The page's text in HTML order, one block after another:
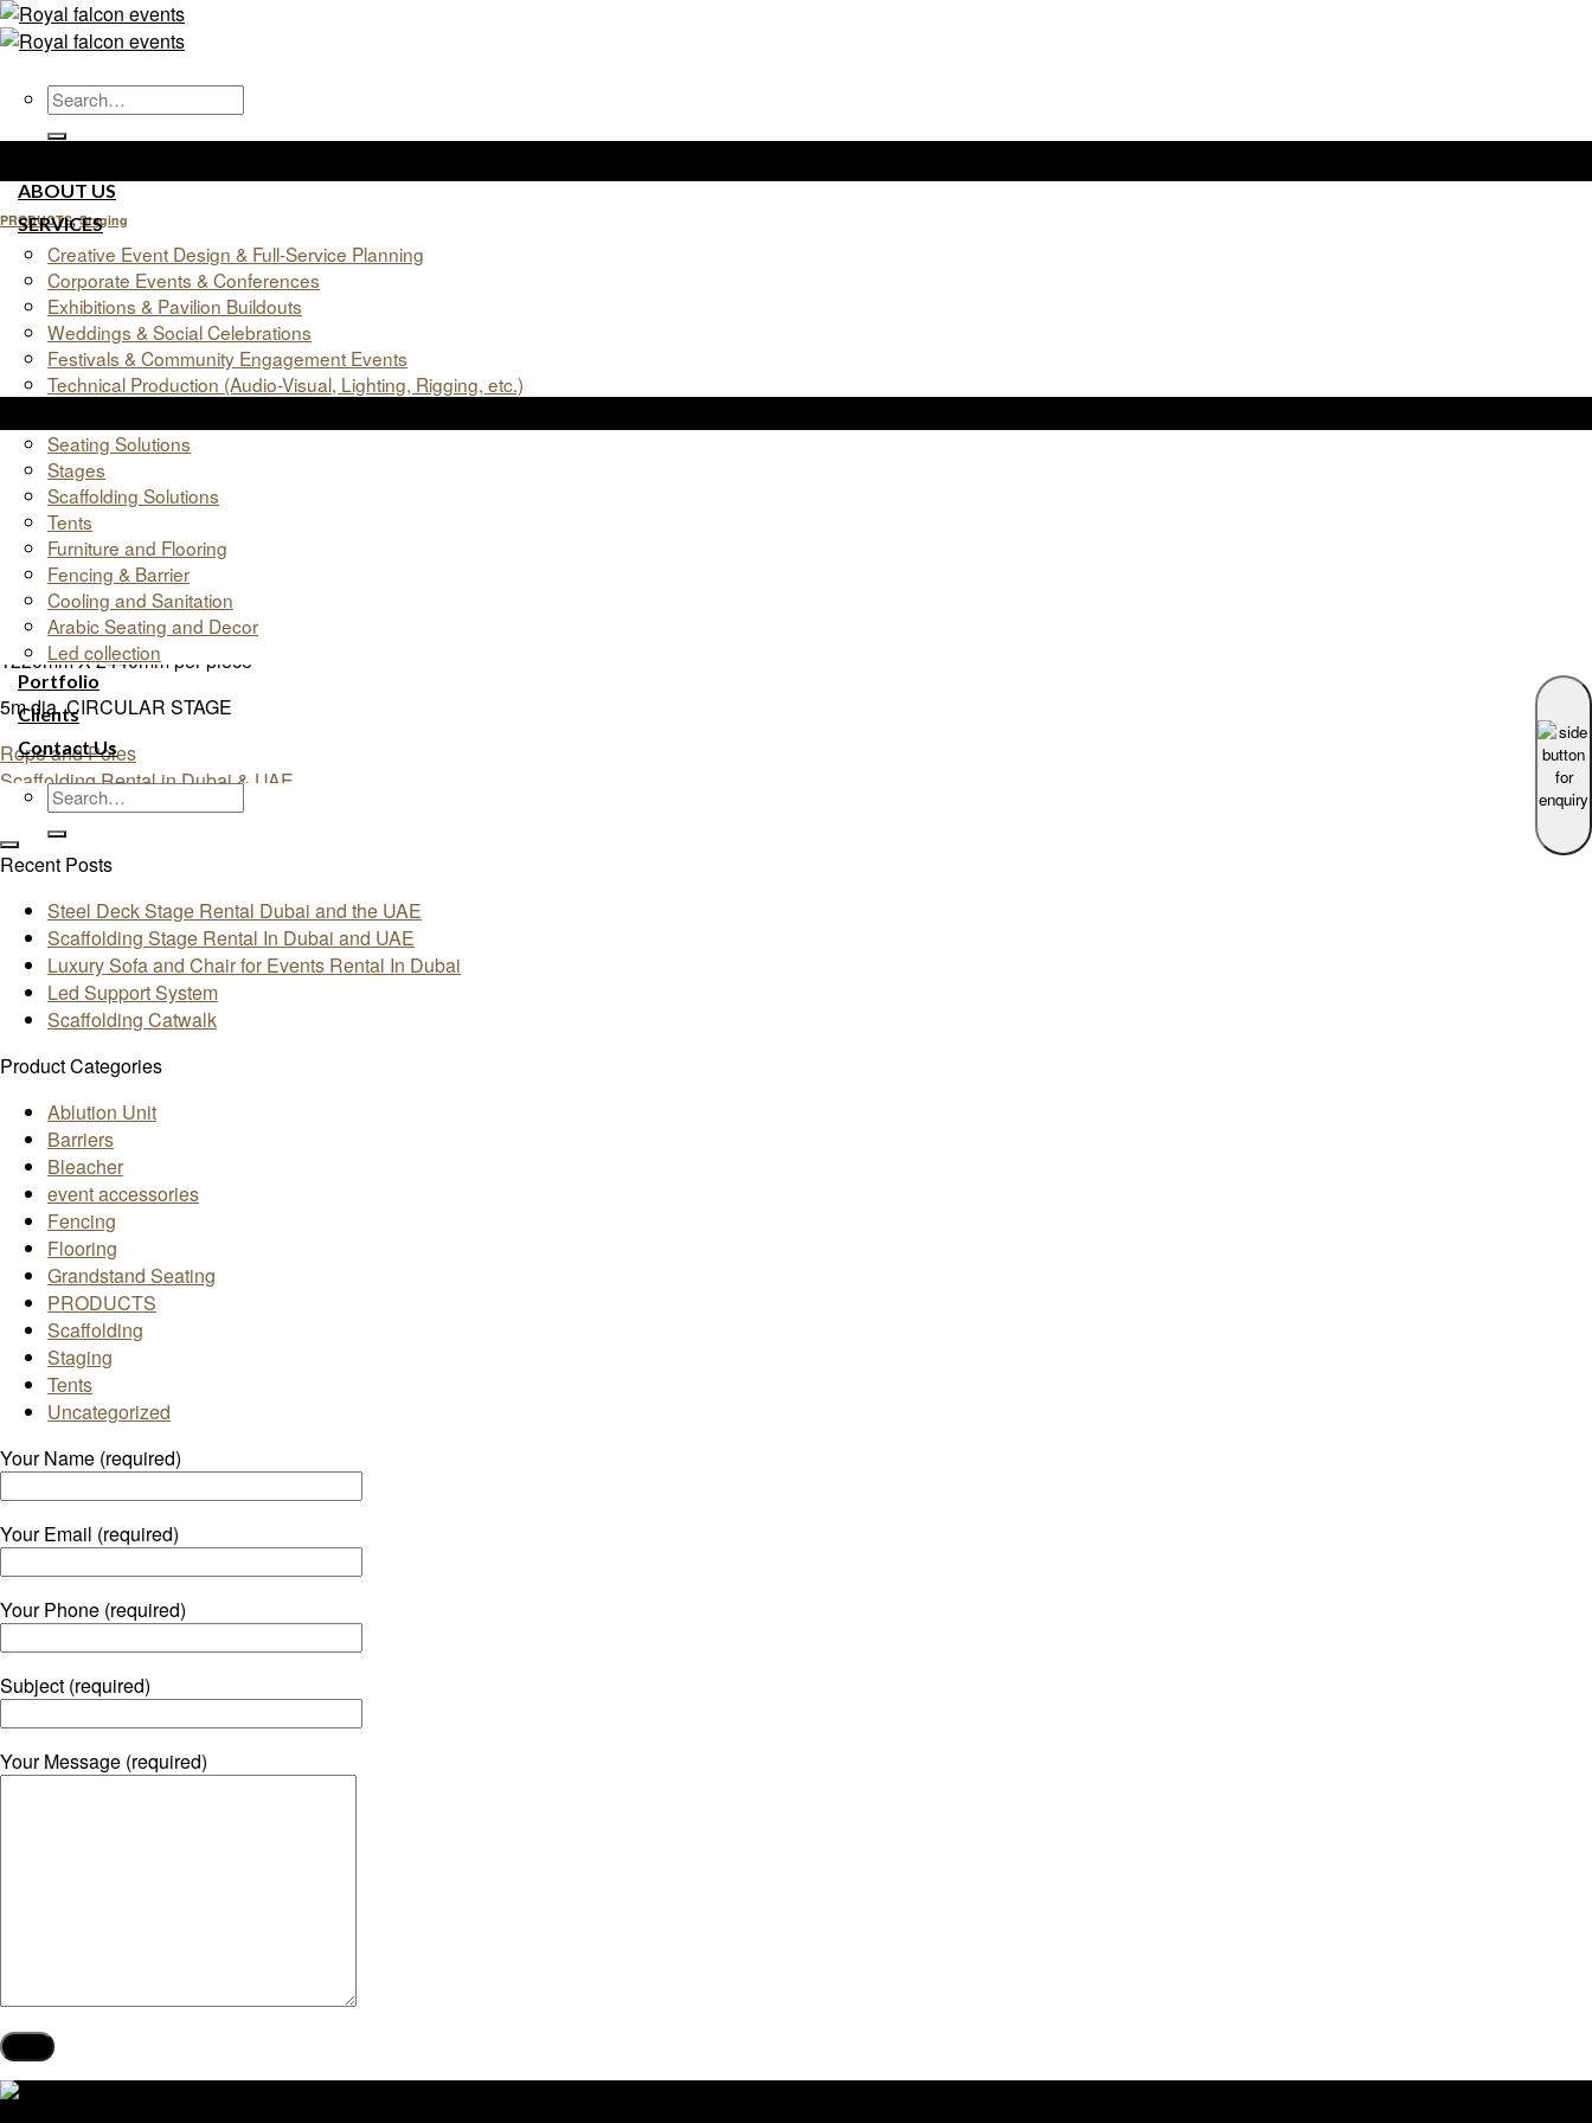
Skip
to
ABOUT US
SERVICES
Creative Event Design & Full-Service Planning
Corporate Events & Conferences
Exhibitions & Pavilion Buildouts
Weddings & Social Celebrations
Festivals & Community Engagement Events
Technical Production (Audio-Visual, Lighting, Rigging, etc.)
Seating Solutions
Stages
Scaffolding Solutions
Tents
Furniture and Flooring
Fencing & Barrier
Cooling and Sanitation
Arabic Seating and Decor
Led collection
Portfolio
Clients
Contact Us
PRODUCTS,Staging
Staging
02
Jun
SIZES:
1200mm X 2400mm per piece
1220mm X 2440mm per piece
5m dia. CIRCULAR STAGE
Rope and Poles
Scaffolding Rental in Dubai & UAE
Recent Posts
Steel Deck Stage Rental Dubai and the UAE
Scaffolding Stage Rental In Dubai and UAE
Luxury Sofa and Chair for Events Rental In Dubai
Led Support System
Scaffolding Catwalk
Product Categories
Ablution Unit
Barriers
Bleacher
event accessories
Fencing
Flooring
Grandstand Seating
PRODUCTS
Scaffolding
Staging
Tents
Uncategorized
Your Name (required)
Your Email (required)
Your Phone (required)
Subject (required)
Your Message (required)